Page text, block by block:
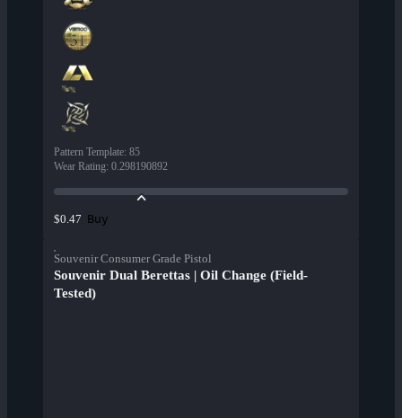
Pattern Template: 85
Wear Rating: 0.298190892
$0.47 Buy
Souvenir Consumer Grade Pistol
Souvenir Dual Berettas | Oil Change (Field-
Tested)